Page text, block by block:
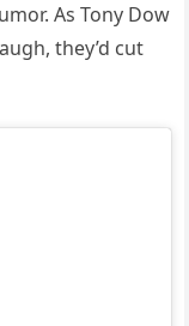
As Tony Dow
they’d cut